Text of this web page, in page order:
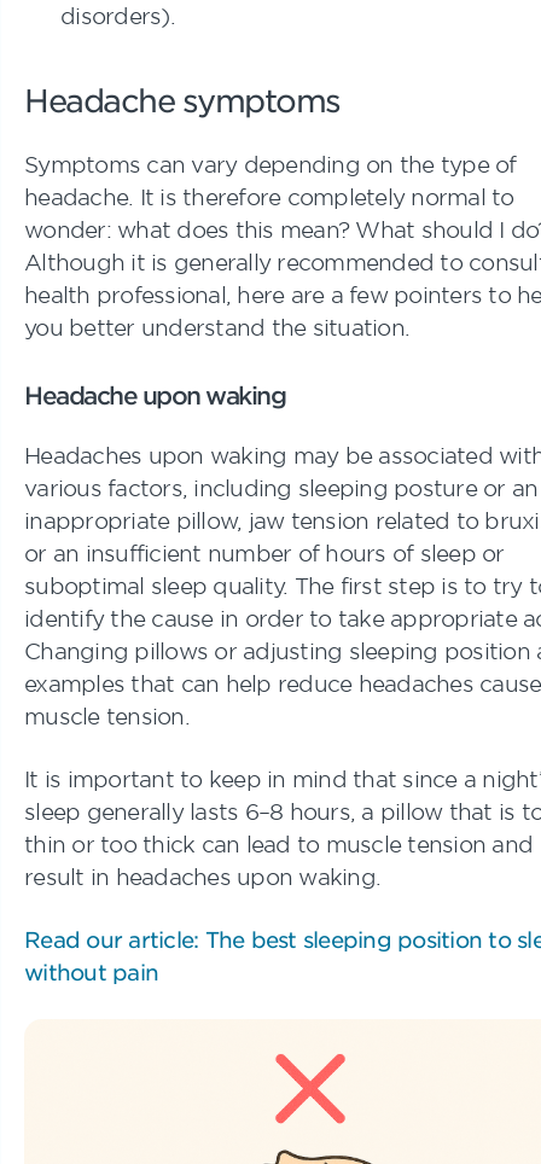
disorders).
Headache symptoms
Symptoms can vary depending on the type of
headache. It is therefore completely normal to
wonder: what does this mean? What should I
Although it is generally recommended to
health professional, here are a few pointers to
you better understand the situation.
Headache upon waking
Headaches upon waking may be associated
various factors, including sleeping posture or an
inappropriate pillow, jaw tension related to
or an insufficient number of hours of sleep or
suboptimal sleep quality. The first step is to try
identify the cause in order to take appropriate
Changing pillows or adjusting sleeping position
examples that can help reduce headaches
muscle tension.
It is important to keep in mind that since a
sleep generally lasts 6–8 hours, a pillow that is
thin or too thick can lead to muscle tension and
result in headaches upon waking.
Read our article: The best sleeping position to
without pain